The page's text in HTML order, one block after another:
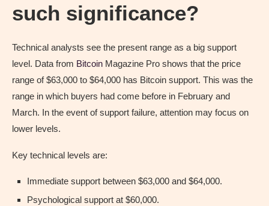
such significance?
Technical analysts see the present range as a big support
level. Data from Bitcoin Magazine Pro shows that the price
range of $63,000 to $64,000 has Bitcoin support. This was the
range in which buyers had come before in February and
March. In the event of support failure, attention may focus on
lower levels.
Key technical levels are:
Immediate support between $63,000 and $64,000.
Psychological support at $60,000.